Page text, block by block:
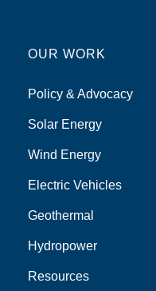
OUR WORK
Policy & Advocacy
Solar Energy
Wind Energy
Electric Vehicles
Geothermal
Hydropower
Resources